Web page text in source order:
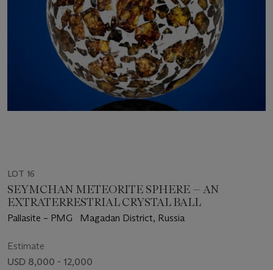
LOT 16
SEYMCHAN METEORITE SPHERE — AN
EXTRATERRESTRIAL CRYSTAL BALL
Pallasite – PMG Magadan District, Russia
Estimate
USD 8,000 - 12,000